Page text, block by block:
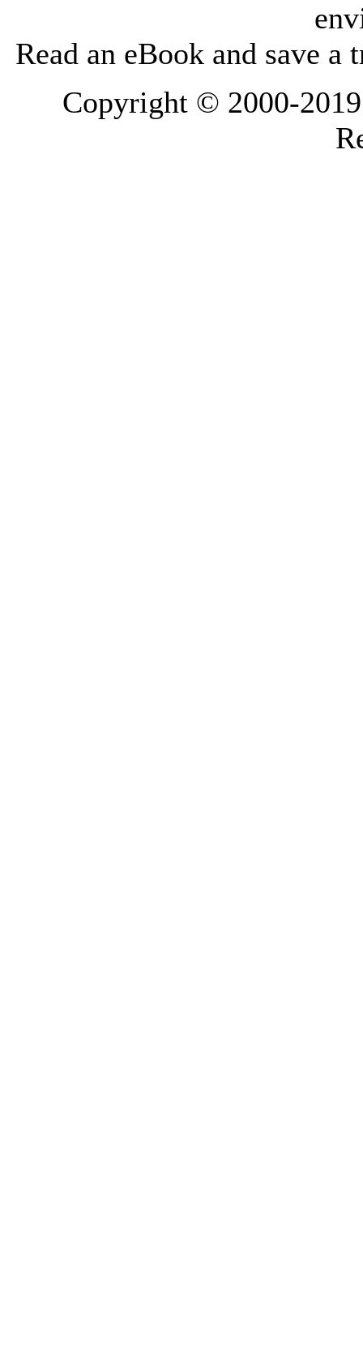
Read an eBook and save a
Copyright © 2000-